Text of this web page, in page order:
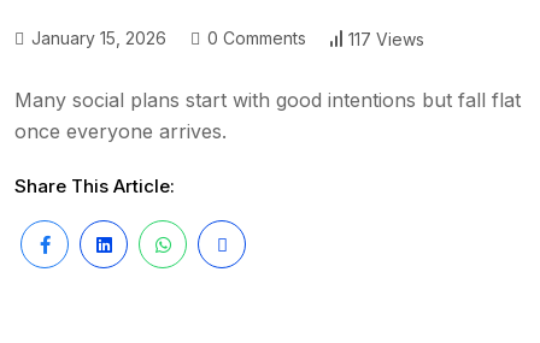
January 15, 2026 0 Comments 117 Views
Many social plans start with good intentions but fall flat
once everyone arrives.
Share This Article: